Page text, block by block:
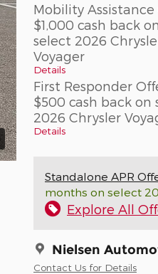
Mobility Assistance
$1,000 cash back on
select 2026
Voyager
Details
First Responder
$500 cash back on
2026 Chrysler
Details
Standalone APR
months on select
Explore All
Nielsen
Contact Us for Details